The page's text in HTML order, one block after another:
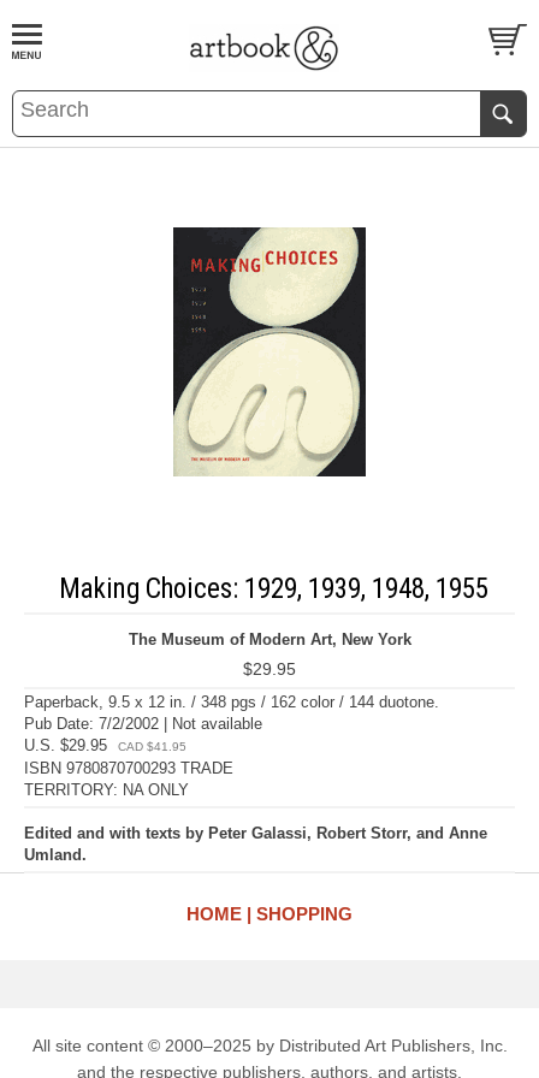
BOOKS EVENTS AND FEATURES
Making Choices: 1929, 1939, 1948, 1955
The Museum of Modern Art, New York
$29.95
Paperback, 9.5 x 12 in. / 348 pgs / 162 color / 144 duotone.
Pub Date: 7/2/2002 | Not available
U.S. $29.95
CAD $41.95
ISBN 9780870700293 TRADE
TERRITORY: NA ONLY
Edited and with texts by Peter Galassi, Robert Storr, and Anne
Umland.
HOME SHOPPING
All site content © 2000–2025 by Distributed Art Publishers, Inc.
and the respective publishers, authors, and artists.